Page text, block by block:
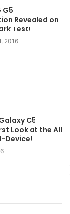
G5
Revealed on
Test!
2016
C5
Look at the All
Device!